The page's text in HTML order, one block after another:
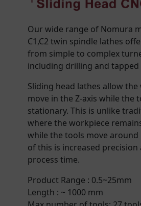
Our wide range of Nomura
C1,C2 twin spindle lathes
from simple to complex
including drilling and tapped
Sliding head lathes allow
move in the Z-axis while the
stationary. This is unlike
where the workpiece
while the tools move around
of this is increased precision
process time.
Product Range : 0.5~25mm
Length : ~ 1000 mm